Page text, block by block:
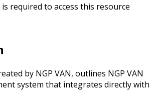
required to access this resource
by NGP VAN, outlines NGP VAN
system that integrates directly with